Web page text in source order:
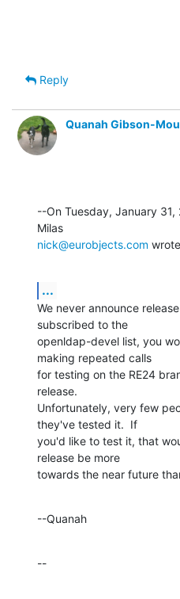
Reply
Quanah Gibson-
--On Tuesday, January
nick@eurobjects.com
...
We never announce
subscribed to the
openldap-devel list, you
making repeated calls
for testing on the RE24
release.
Unfortunately, very few
they've tested it.  If
you'd like to test it, that
release be more
towards the near future
--Quanah
--